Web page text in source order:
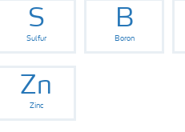
S
Sulfur
B
Boron
Zn
Zinc